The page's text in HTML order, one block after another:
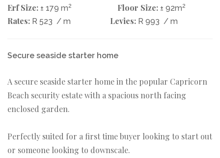
Erf Size: ± 179 m2 Floor Size: ± 92m2
Rates: R 523 / m Levies: R 993 / m
Secure seaside starter home
A secure seaside starter home in the popular Capricorn
Beach security estate with a spacious north facing
enclosed garden.
Perfectly suited for a first time buyer looking to start out
or someone looking to downscale.